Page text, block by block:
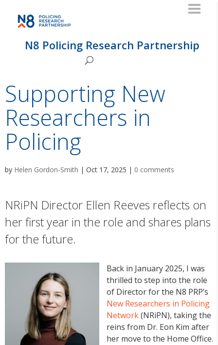
N8 Policing Research Partnership
Supporting New
Researchers in
Policing
by Helen Gordon-Smith | Oct 17, 2025 | 0 comments
NRiPN Director Ellen Reeves reflects on
her first year in the role and shares plans
for the future.
Back in January 2025, I was
thrilled to step into the role
of Director for the N8 PRP’s
New Researchers in Policing
Network(NRiPN), taking the
reins from Dr. Eon Kim after
her move to the Home Office.